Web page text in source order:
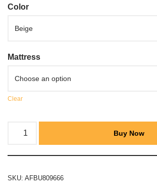
Color
Mattress
Clear
Buy Now
SKU: AFBU809666